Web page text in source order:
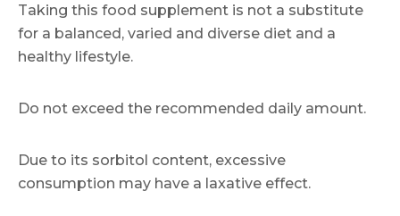
Taking this food supplement is not a substitute
for a balanced, varied and diverse diet and a
healthy lifestyle.
Do not exceed the recommended daily amount.
Due to its sorbitol content, excessive
consumption may have a laxative effect.